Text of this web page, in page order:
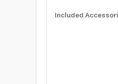
Included